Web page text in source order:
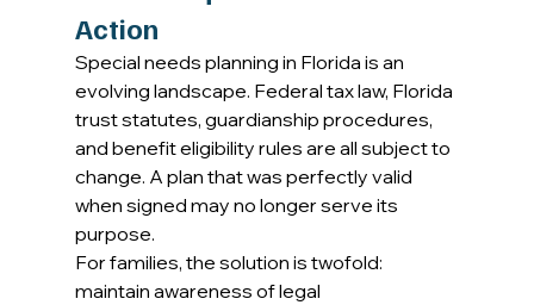
Action
Special needs planning in Florida is an
evolving landscape. Federal tax law, Florida
trust statutes, guardianship procedures,
and benefit eligibility rules are all subject to
change. A plan that was perfectly valid
when signed may no longer serve its
purpose.
For families, the solution is twofold:
maintain awareness of legal